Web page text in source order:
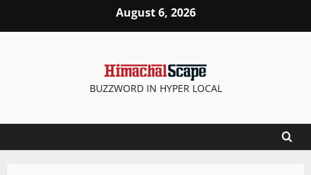
August 6, 2026
BUZZWORD IN HYPER LOCAL